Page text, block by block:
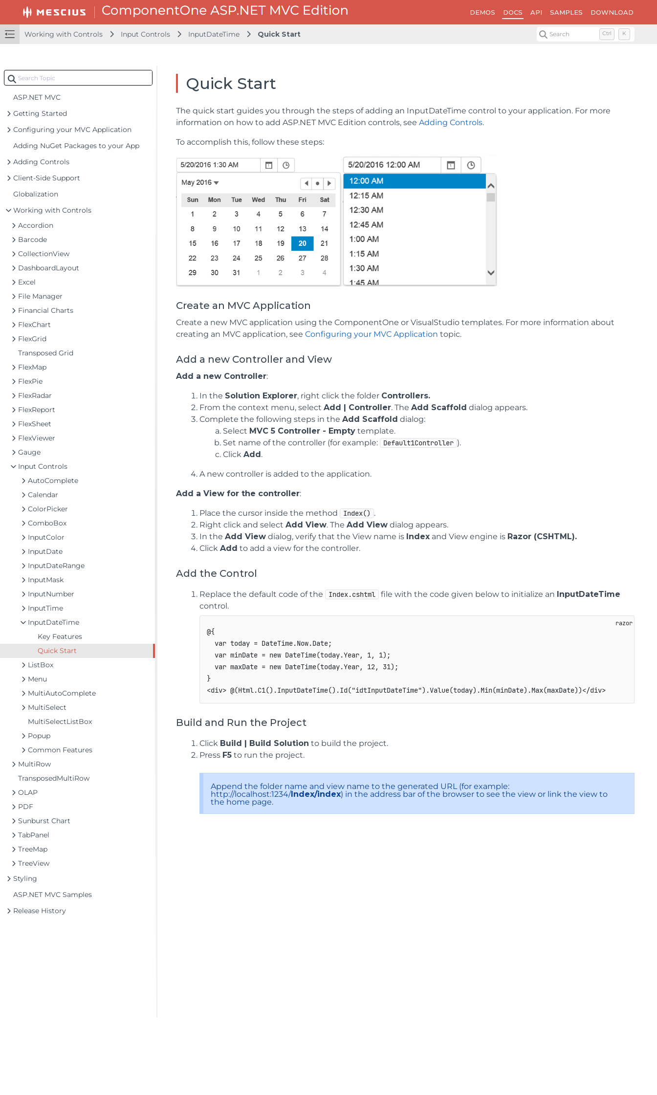
DEMOS DOCS API SAMPLES DOWNLOAD
Working with Controls Input Controls InputDateTime Quick Start Search Ctrl K
ASP.NET MVC
Getting Started
Configuring your MVC Application
Adding NuGet Packages to your App
Adding Controls
Client-Side Support
Globalization
Working with Controls
Accordion
Barcode
CollectionView
DashboardLayout
Excel
File Manager
Financial Charts
FlexChart
FlexGrid
Transposed Grid
FlexMap
FlexPie
FlexRadar
FlexReport
FlexSheet
FlexViewer
Gauge
Input Controls
AutoComplete
Calendar
ColorPicker
ComboBox
InputColor
InputDate
InputDateRange
InputMask
InputNumber
InputTime
InputDateTime
Key Features
Quick Start
ListBox
Menu
MultiAutoComplete
MultiSelect
MultiSelectListBox
Popup
Common Features
MultiRow
TransposedMultiRow
OLAP
PDF
Sunburst Chart
TabPanel
TreeMap
TreeView
Styling
ASP.NET MVC Samples
Release History
Quick Start
The quick start guides you through the steps of adding an InputDateTime control to your application. For more
information on how to add ASP.NET MVC Edition controls, seeAdding Controls.
To accomplish this, follow these steps:
Create an MVC Application
Create a new MVC application using the ComponentOne or VisualStudio templates. For more information about
creating an MVC application, seeConfiguring your MVC Application topic.
Add a new Controller and View
Add a new Controller:
In the Solution Explorer, right click the folder Controllers.
From the context menu, selectAdd | Controller. TheAdd Scaffold dialog appears.
Complete the following steps in theAdd Scaffold dialog:
Select MVC 5 Controller - Empty template.
Set name of the controller (for example:
Default1Controller ).
ClickAdd.
A new controller is added to the application.
Add a View for the controller:
Place the cursor inside the method Index() .
Right click and selectAdd View. TheAdd View dialog appears.
In theAdd View dialog, verify that the View name is Index and View engine is Razor (CSHTML).
ClickAdd to add a view for the controller.
Add the Control
Replace the default code of the Index.cshtml file with the code given below to initialize an InputDateTime
control.
@{
  var today = DateTime.Now.Date;
  var minDate = new DateTime(today.Year, 1, 1);
  var maxDate = new DateTime(today.Year, 12, 31);
}
<div> @(Html.C1().InputDateTime().Id("idtInputDateTime").Value(today).Min(minDate).Max(maxDate))</div>
Build and Run the Project
Click Build | Build Solution to build the project.
Press F5 to run the project.
Append the folder name and view name to the generated URL (for example:
http://localhost:1234/Index/index) in the address bar of the browser to see the view or link the view to
the home page.